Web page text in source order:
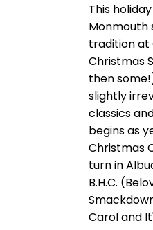
This
Monmouth
tradition at
Christmas
then
slightly
classics
begins as
Christmas
turn in
B.H.C.
Carol and